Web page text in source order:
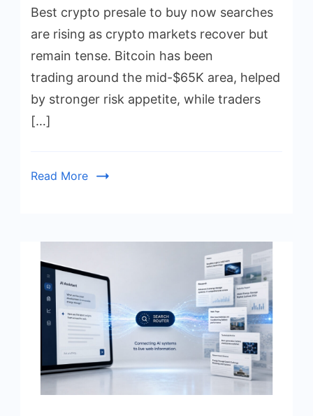
Best crypto presale to buy now searches
are rising as crypto markets recover but
remain tense. Bitcoin has been
trading around the mid-$65K area, helped
by stronger risk appetite, while traders
[…]
Read More